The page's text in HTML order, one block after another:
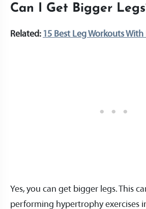
Can I Get Bigger
Related: 15 Best Leg Workouts
Yes, you can get bigger legs. This
performing hypertrophy exercises